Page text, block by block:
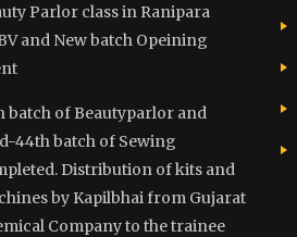
Parlor class in Ranipara
and New batch Opeining
batch of Beautyparlor and
44th batch of Sewing
Distribution of kits and
by Kapilbhai from Gujarat
Company to the trainee